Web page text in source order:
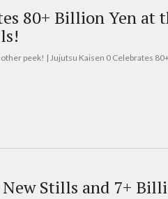
80+ Billion Yen at
peek! | Jujutsu Kaisen 0 Celebrates
New Stills and 7+